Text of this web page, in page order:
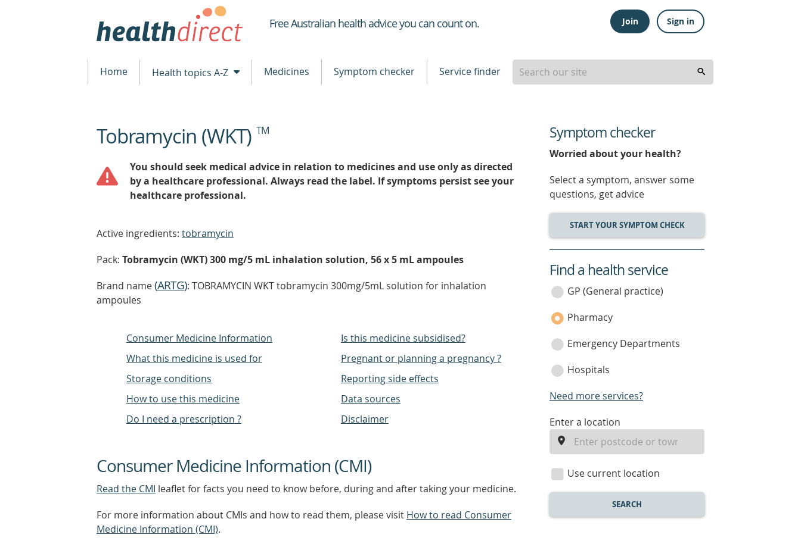
Healthdirect
Free Australian health advice you can count on. Join Sign in
Home Health topics A-Z Medicines Symptom checker Service finder
beginning
of
Tobramycin (WKT) TM
You should seek medical advice in relation to medicines and use only as directed
by a healthcare professional. Always read the label. If symptoms persist see your
healthcare professional.
Active ingredients: tobramycin
Pack: Tobramycin (WKT) 300 mg/5 mL inhalation solution, 56 x 5 mL ampoules
Brand name(ARTG): TOBRAMYCIN WKT tobramycin 300mg/5mL solution for inhalation
ampoules
Consumer Medicine Information
What this medicine is used for
Storage conditions
How to use this medicine
Do I need a prescription ?
Is this medicine subsidised?
Pregnant or planning a pregnancy ?
Reporting side effects
Data sources
Disclaimer
Consumer Medicine Information (CMI)
Read the CMI leaflet for facts you need to know before, during and after taking your medicine.
For more information about CMIs and how to read them, please visit How to read Consumer
Medicine Information (CMI).
Symptom checker
Worried about your health?
Select a symptom, answer some
questions, get advice
START YOUR SYMPTOM CHECK
service
category
Find a health service
GP (General practice)
Pharmacy
Emergency Departments
Hospitals
Need more services?
enter
location
Enter a location
Use current location
SEARCH